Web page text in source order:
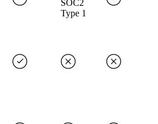
SOC2
Type 1